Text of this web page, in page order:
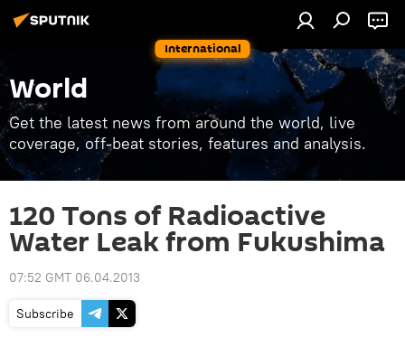
International
World
Get the latest news from around the world, live
coverage, off-beat stories, features and analysis.
120 Tons of Radioactive
Water Leak from Fukushima
07:52 GMT 06.04.2013
Subscribe